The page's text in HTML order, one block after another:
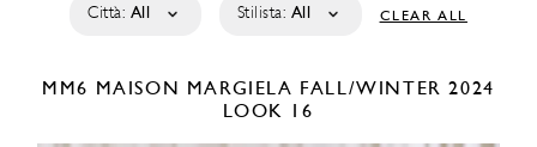
Città: All Stilista: All CLEAR ALL
MM6 MAISON MARGIELA FALL/WINTER 2024
LOOK 16